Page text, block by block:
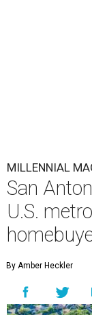
MILLENNIAL
San
U.S.
By Amber Heckler